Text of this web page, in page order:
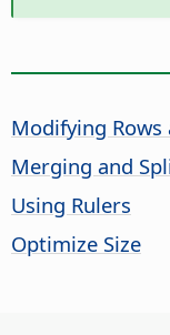
Modifying Rows
Merging and
Using Rulers
Optimize Size